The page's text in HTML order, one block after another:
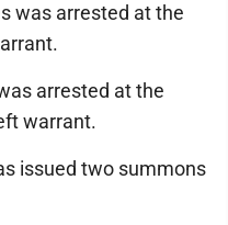
was arrested at the
arrested at the
warrant.
issued two summons